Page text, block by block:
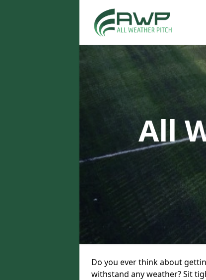
All
Do you ever think about
withstand any weather? Sit